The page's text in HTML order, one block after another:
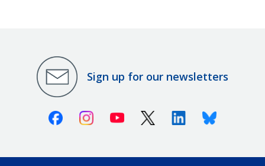
Sign up for our newsletters
FacebookInstagramYoutube X (Twitter)LinkedinBluesky